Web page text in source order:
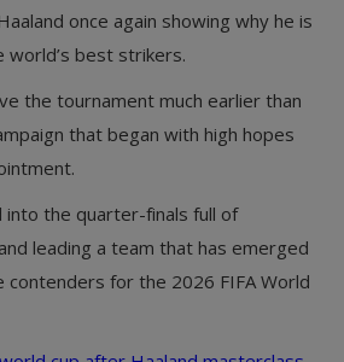
once again showing why he is
world’s best strikers.
the tournament much earlier than
that began with high hopes
into the quarter-finals full of
leading a team that has emerged
contenders for the 2026 FIFA World